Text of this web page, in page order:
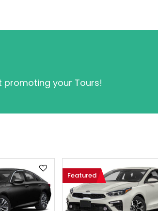
promoting your Tours!
Featured